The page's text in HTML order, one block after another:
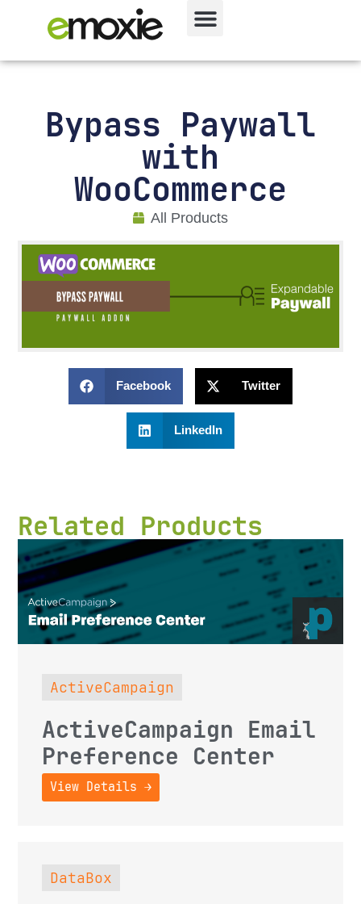
Bypass Paywall
with
WooCommerce
All Products
Facebook Twitter
LinkedIn
Related Products
ActiveCampaign
ActiveCampaign Email
Preference Center
View Details →
DataBox